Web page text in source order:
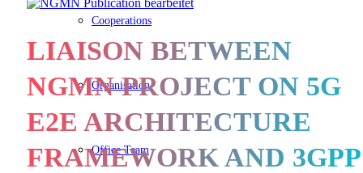
Cooperations
Organisation
Office Team
LIAISON BETWEEN
NGMN PROJECT ON 5G
E2E ARCHITECTURE
FRAMEWORK AND 3GPP